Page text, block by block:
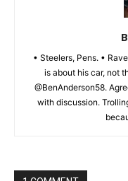
• Steelers, Pens. •
is about his car, not
@BenAnderson58.
with discussion.